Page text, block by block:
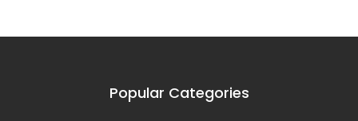
Popular Categories